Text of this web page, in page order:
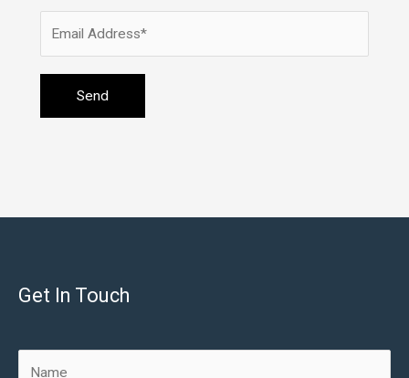
Get In Touch